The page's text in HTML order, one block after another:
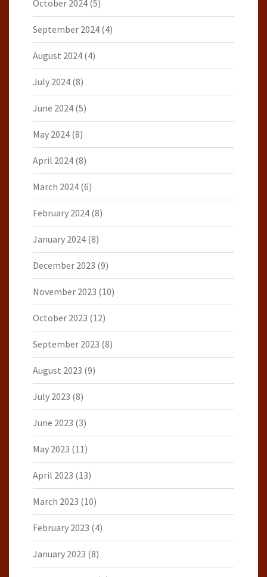
October 2024 (5)
September 2024 (4)
August 2024 (4)
July 2024 (8)
June 2024 (5)
May 2024 (8)
April 2024 (8)
March 2024 (6)
February 2024 (8)
January 2024 (8)
December 2023 (9)
November 2023 (10)
October 2023 (12)
September 2023 (8)
August 2023 (9)
July 2023 (8)
June 2023 (3)
May 2023 (11)
April 2023 (13)
March 2023 (10)
February 2023 (4)
January 2023 (8)